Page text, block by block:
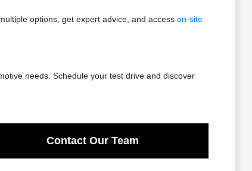
options, get expert advice, and access on-site
needs. Schedule your test drive and discover
Contact Our Team